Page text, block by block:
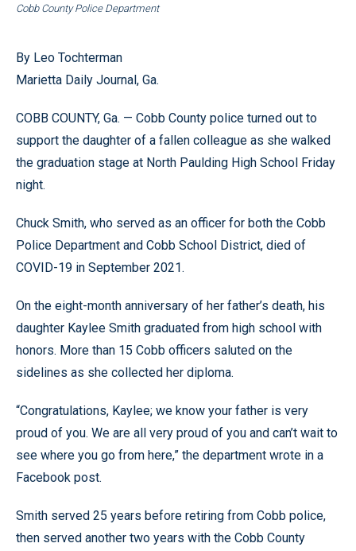
Cobb County Police Department
By Leo Tochterman
Marietta Daily Journal, Ga.
COBB COUNTY, Ga. — Cobb County police turned out to
support the daughter of a fallen colleague as she walked
the graduation stage at North Paulding High School Friday
night.
Chuck Smith, who served as an officer for both the Cobb
Police Department and Cobb School District, died of
COVID-19 in September 2021.
On the eight-month anniversary of her father’s death, his
daughter Kaylee Smith graduated from high school with
honors. More than 15 Cobb officers saluted on the
sidelines as she collected her diploma.
“Congratulations, Kaylee; we know your father is very
proud of you. We are all very proud of you and can’t wait to
see where you go from here,” the department wrote in a
Facebook post.
Smith served 25 years before retiring from Cobb police,
then served another two years with the Cobb County